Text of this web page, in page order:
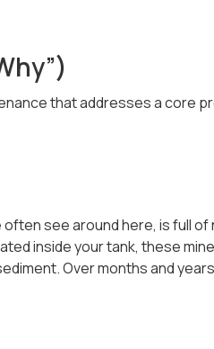
that addresses a core
see around here, is full of
inside your tank, these
Over months and